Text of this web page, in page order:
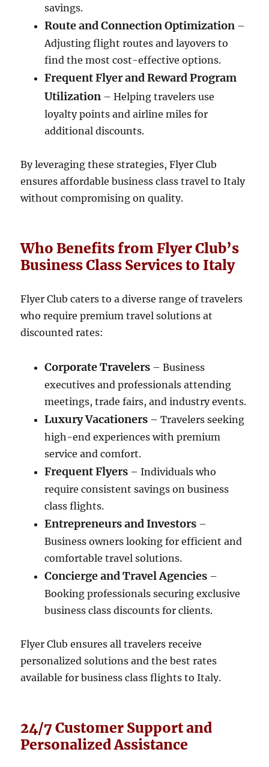
savings.
Route and Connection Optimization –
Adjusting flight routes and layovers to
find the most cost-effective options.
Frequent Flyer and Reward Program
Utilization – Helping travelers use
loyalty points and airline miles for
additional discounts.
By leveraging these strategies, Flyer Club
ensures affordable business class travel to Italy
without compromising on quality.
Who Benefits from Flyer Club’s
Business Class Services to Italy
Flyer Club caters to a diverse range of travelers
who require premium travel solutions at
discounted rates:
Corporate Travelers – Business
executives and professionals attending
meetings, trade fairs, and industry events.
Luxury Vacationers – Travelers seeking
high-end experiences with premium
service and comfort.
Frequent Flyers – Individuals who
require consistent savings on business
class flights.
Entrepreneurs and Investors –
Business owners looking for efficient and
comfortable travel solutions.
Concierge and Travel Agencies –
Booking professionals securing exclusive
business class discounts for clients.
Flyer Club ensures all travelers receive
personalized solutions and the best rates
available for business class flights to Italy.
24/7 Customer Support and
Personalized Assistance